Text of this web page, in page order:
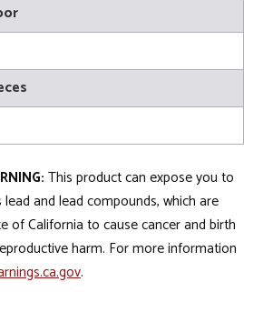
This product can expose you to
and lead compounds, which are
of California to cause cancer and birth
harm. For more information
.